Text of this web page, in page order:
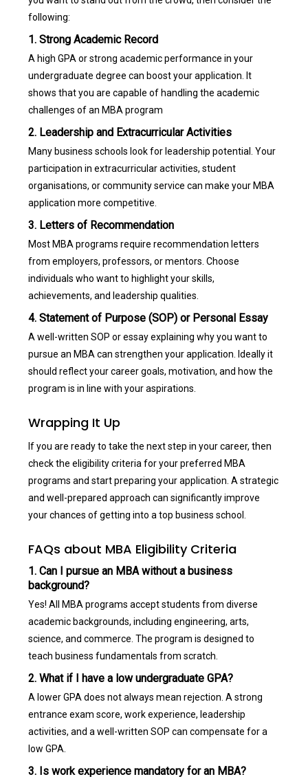
following:
1. Strong Academic Record
A high GPA or strong academic performance in your
undergraduate degree can boost your application. It
shows that you are capable of handling the academic
challenges of an MBA program
2. Leadership and Extracurricular Activities
Many business schools look for leadership potential. Your
participation in extracurricular activities, student
organisations, or community service can make your MBA
application more competitive.
3. Letters of Recommendation
Most MBA programs require recommendation letters
from employers, professors, or mentors. Choose
individuals who want to highlight your skills,
achievements, and leadership qualities.
4. Statement of Purpose (SOP) or Personal Essay
A well-written SOP or essay explaining why you want to
pursue an MBA can strengthen your application. Ideally it
should reflect your career goals, motivation, and how the
program is in line with your aspirations.
Wrapping It Up
If you are ready to take the next step in your career, then
check the eligibility criteria for your preferred MBA
programs and start preparing your application. A strategic
and well-prepared approach can significantly improve
your chances of getting into a top business school.
FAQs about MBA Eligibility Criteria
1. Can I pursue an MBA without a business
background?
Yes! All MBA programs accept students from diverse
academic backgrounds, including engineering, arts,
science, and commerce. The program is designed to
teach business fundamentals from scratch.
2. What if I have a low undergraduate GPA?
A lower GPA does not always mean rejection. A strong
entrance exam score, work experience, leadership
activities, and a well-written SOP can compensate for a
low GPA.
3. Is work experience mandatory for an MBA?